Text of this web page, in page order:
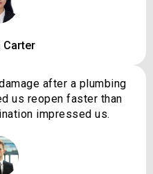
Carter
after a plumbing
us reopen faster than
impressed us.